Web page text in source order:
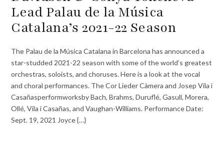
Lead Palau de la Música
Catalana’s 2021-22 Season
The Palau de la Música Catalana in Barcelona has announced a
star-studded 2021-22 season with some of the world’s greatest
orchestras, soloists, and choruses. Here is a look at the vocal
and choral performances. The Cor Lieder Càmera and Josep Vila i
Casañasperformworksby Bach, Brahms, Duruflé, Gasull, Morera,
Ollé, Vila i Casañas, and Vaughan-Williams. Performance Date:
Sept. 19, 2021 Joyce {…}